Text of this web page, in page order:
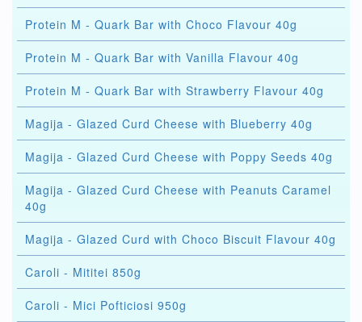
Protein M - Quark Bar with Choco Flavour 40g
Protein M - Quark Bar with Vanilla Flavour 40g
Protein M - Quark Bar with Strawberry Flavour 40g
Magija - Glazed Curd Cheese with Blueberry 40g
Magija - Glazed Curd Cheese with Poppy Seeds 40g
Magija - Glazed Curd Cheese with Peanuts Caramel
40g
Magija - Glazed Curd with Choco Biscuit Flavour 40g
Caroli - Mititei 850g
Caroli - Mici Pofticiosi 950g